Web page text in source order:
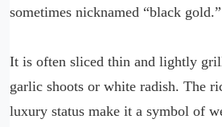
sometimes nicknamed “black gold.”
It is often sliced thin and lightly
garlic shoots or white radish. The
luxury status make it a symbol of